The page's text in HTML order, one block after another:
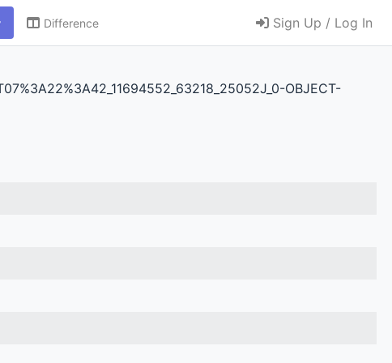
Difference Sign Up / Log In
OBJECT-